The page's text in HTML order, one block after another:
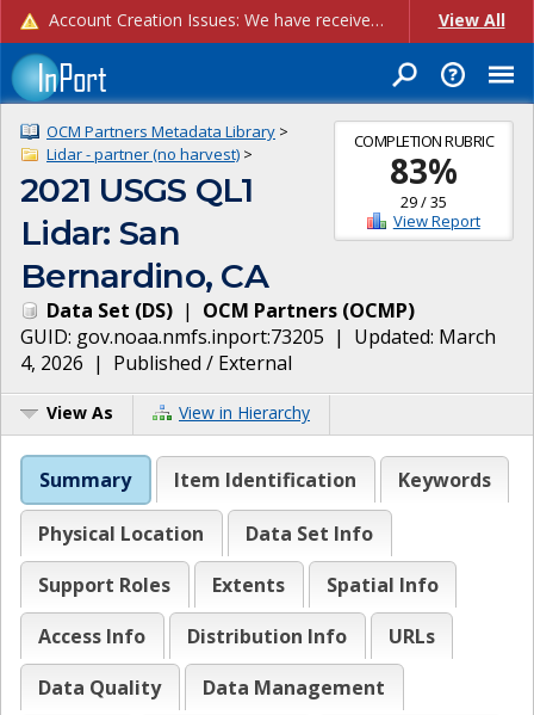
Account Creation Issues: We have received reports of issues with creating new user accounts and linking accounts to CAM, and are currently investigating the root cause. In the meantime: - If you're experiencing errors creating new users, please use the "Quick Add" feature instead (click the "Quick Add" button on the Manage Users page). - If you're experiencing errors linking CAM accoun... View All
COMPLETION RUBRIC
83%
29/35
View Report
OCM Partners Metadata Library >
Lidar - partner (no harvest) >
2021 USGS QL1
Lidar: San
Bernardino, CA
Data Set (DS) | OCM Partners (OCMP)
GUID: gov.noaa.nmfs.inport:73205 | Updated: March
4, 2026 | Published / External
View As View in Hierarchy
Summary Item Identification Keywords
Physical Location
Data Set Info
Support Roles
Extents
Spatial Info
Access Info
Distribution Info
URLs
Data Quality
Data Management